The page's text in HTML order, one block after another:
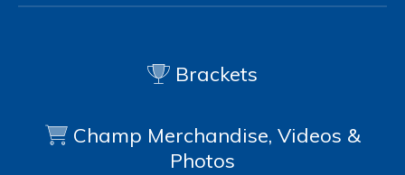
Brackets
Champ Merchandise, Videos &
Photos